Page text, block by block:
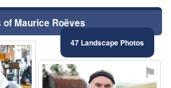
Maurice Roëves
47 Landscape Photos
⚑
⚑